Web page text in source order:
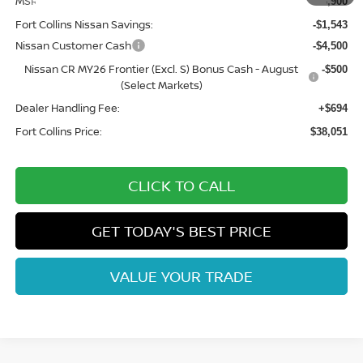
Fort Collins Nissan Savings: -$1,543
Nissan Customer Cash -$4,500
Nissan CR MY26 Frontier (Excl. S) Bonus Cash - August
(Select Markets)
-$500
Dealer Handling Fee: +$694
Fort Collins Price: $38,051
CLICK TO CALL
GET TODAY'S BEST PRICE
VALUE YOUR TRADE